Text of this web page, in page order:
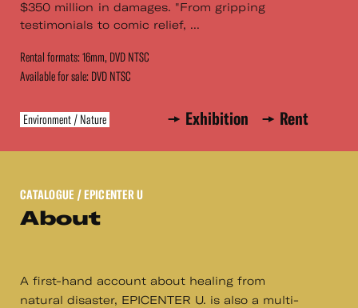
$350 million in damages. "From gripping
testimonials to comic relief, ...
Rental formats: 16mm, DVD NTSC
Available for sale: DVD NTSC
Environment / Nature Exhibition Rent
CATALOGUE / EPICENTER U
About
A first-hand account about healing from
natural disaster, EPICENTER U. is also a multi-